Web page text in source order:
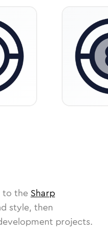
to the Sharp
style, then
projects.